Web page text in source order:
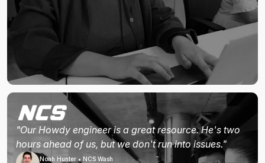
"Our Howdy engineer is a great resource. He's two
hours ahead of us, but we don't run into issues."
Noah Hunter • NCS Wash